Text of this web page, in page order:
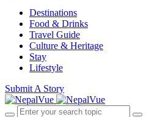
Destinations
Food & Drinks
Travel Guide
Culture & Heritage
Stay
Lifestyle
Submit A Story